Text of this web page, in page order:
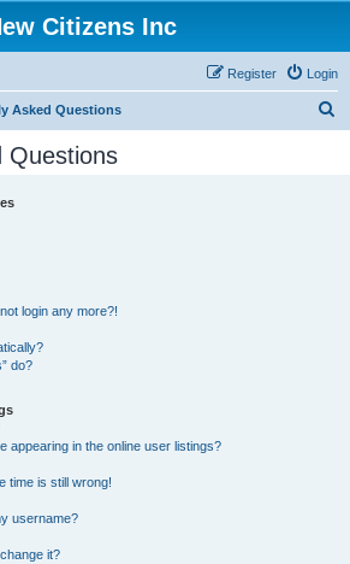
Citizens Inc
Login
Register
Asked Questions
Questions
login any more?!
do?
appearing in the online user listings?
time is still wrong!
username?
it?